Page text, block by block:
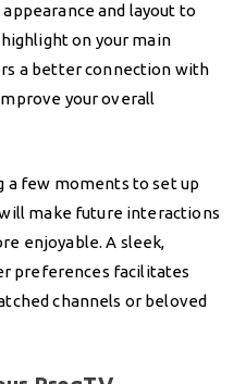
and layout to
on your main
a better connection with
your overall
a few moments to set up
make future interactions
enjoyable. A sleek,
preferences facilitates
channels or beloved